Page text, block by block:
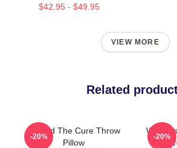
$42.95 - $49.95
VIEW MORE
Related
Art And The Cure Throw
Pillow
-20% -20%